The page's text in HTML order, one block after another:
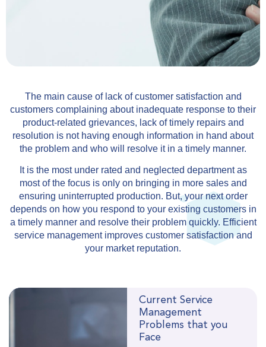
The main cause of lack of customer satisfaction and
customers complaining about inadequate response to their
product-related grievances, lack of timely repairs and
resolution is not having enough information in hand about
the problem and who will resolve it in a timely manner.
It is the most under rated and neglected department as
most of the focus is only on bringing in more sales and
ensuring uninterrupted production. But, your next order
depends on how you respond to your existing customers in
a timely manner and resolve their problem quickly. Efficient
service management improves customer satisfaction and
your market reputation.
Current Service
Management
Problems that you
Face